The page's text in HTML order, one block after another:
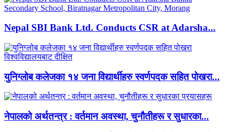
Nepal SBI Bank Ltd. Conducts CSR at Adarsha...
युनिग्लोब कलेजका १४ जना विद्यार्थीहरु स्वर्णपदक सहित पोखरा...
नेपालको अर्थतन्त्र : वर्तमान अवस्था, चुनौतीहरू र सुधारका...